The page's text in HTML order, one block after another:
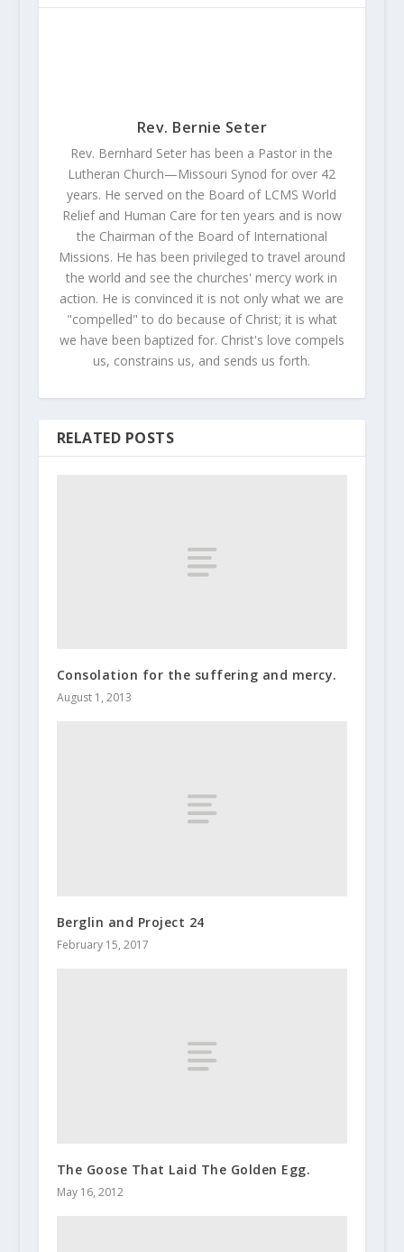
Rev. Bernie Seter
Rev. Bernhard Seter has been a Pastor in the
Lutheran Church—Missouri Synod for over 42
years. He served on the Board of LCMS World
Relief and Human Care for ten years and is now
the Chairman of the Board of International
Missions. He has been privileged to travel around
the world and see the churches' mercy work in
action. He is convinced it is not only what we are
"compelled" to do because of Christ; it is what
we have been baptized for. Christ's love compels
us, constrains us, and sends us forth.
RELATED POSTS
Consolation for the suffering and mercy.
August 1, 2013
Berglin and Project 24
February 15, 2017
The Goose That Laid The Golden Egg.
May 16, 2012